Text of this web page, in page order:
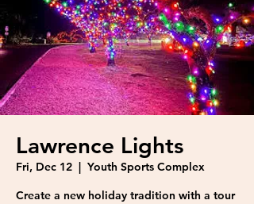
Lawrence Lights
Fri, Dec 12
  |
Youth Sports Complex
Create a new holiday tradition with a tour